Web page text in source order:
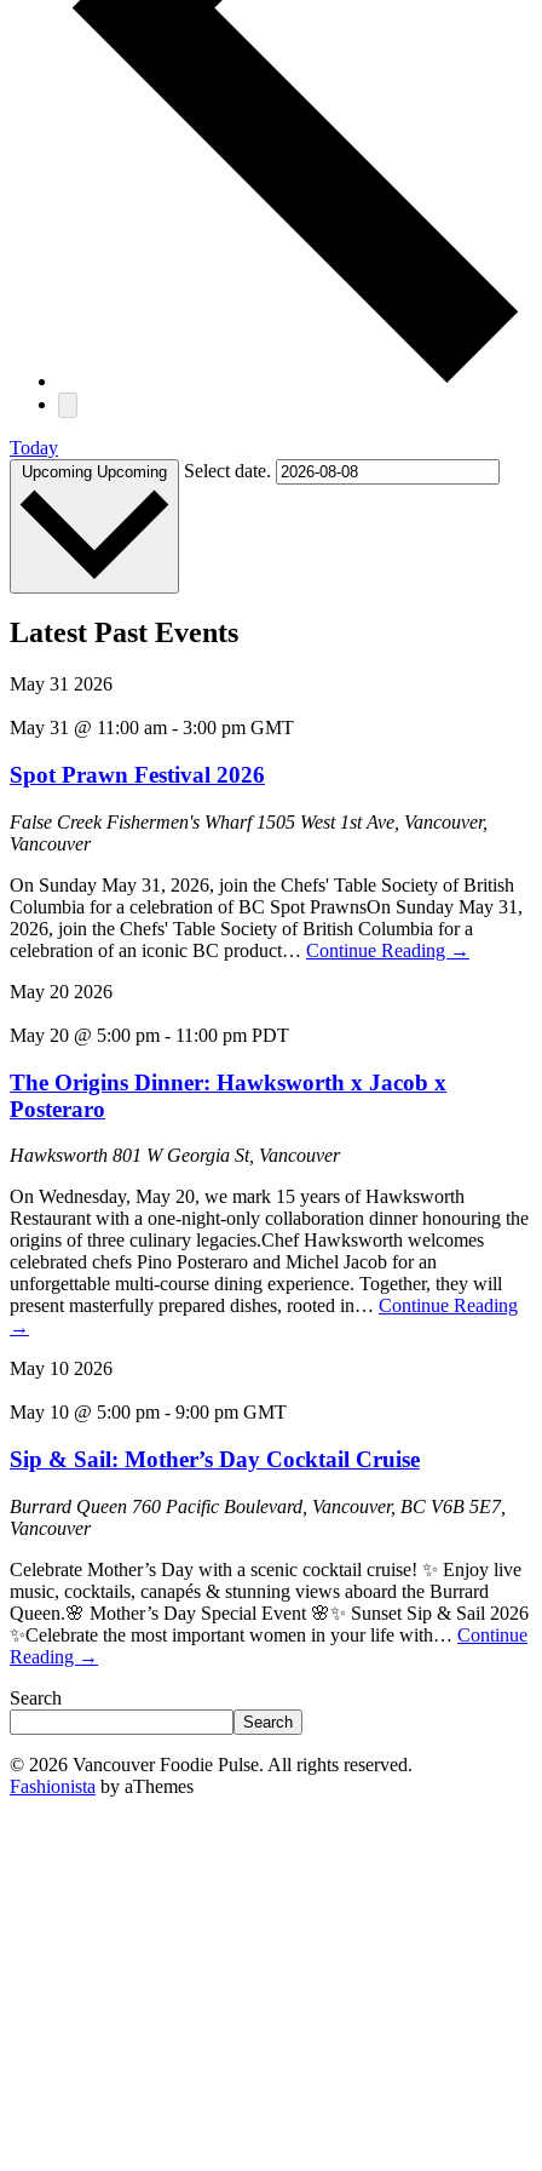
Today
Upcoming Upcoming Select date.
Latest Past Events
May 31 2026
May 31 @ 11:00 am - 3:00 pm GMT
Spot Prawn Festival 2026
False Creek Fishermen's Wharf1505 West 1st Ave, Vancouver,
Vancouver
On Sunday May 31, 2026, join the Chefs' Table Society of British
Columbia for a celebration of BC Spot PrawnsOn Sunday May 31,
2026, join the Chefs' Table Society of British Columbia for a
celebration of an iconic BC product… Continue Reading →
May 20 2026
May 20 @ 5:00 pm - 11:00 pm PDT
The Origins Dinner: Hawksworth x Jacob x
Posteraro
Hawksworth 801 W Georgia St, Vancouver
On Wednesday, May 20, we mark 15 years of Hawksworth
Restaurant with a one-night-only collaboration dinner honouring the
origins of three culinary legacies.Chef Hawksworth welcomes
celebrated chefs Pino Posteraro and Michel Jacob for an
unforgettable multi-course dining experience. Together, they will
present masterfully prepared dishes, rooted in… Continue Reading
→
May 10 2026
May 10 @ 5:00 pm - 9:00 pm GMT
Sip & Sail: Mother’s Day Cocktail Cruise
Burrard Queen 760 Pacific Boulevard, Vancouver, BC V6B 5E7,
Vancouver
Celebrate Mother’s Day with a scenic cocktail cruise! ✨ Enjoy live
music, cocktails, canapés & stunning views aboard the Burrard
Queen.🌸 Mother’s Day Special Event 🌸✨ Sunset Sip & Sail 2026
✨Celebrate the most important women in your life with… Continue
Reading →
Search
Search
© 2026 Vancouver Foodie Pulse. All rights reserved.
Fashionista by aThemes